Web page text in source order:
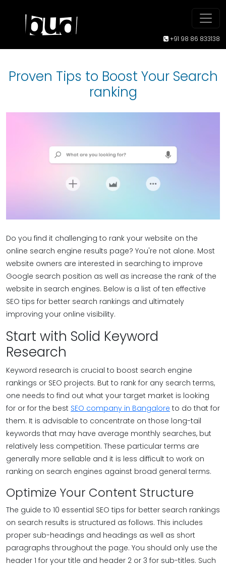
+91 98 86 833138
Proven Tips to Boost Your Search
ranking
Do you find it challenging to rank your website on the
online search engine results page? You're not alone. Most
website owners are interested in searching to improve
Google search position as well as increase the rank of the
website in search engines. Below is a list of ten effective
SEO tips for better search rankings and ultimately
improving your online visibility.
Start with Solid Keyword
Research
Keyword research is crucial to boost search engine
rankings or SEO projects. But to rank for any search terms,
one needs to find out what your target market is looking
for or for the best SEO company in Bangalore to do that for
them. It is advisable to concentrate on those long-tail
keywords that may have average monthly searches, but
relatively less competition. These particular terms are
generally more sellable and it is less difficult to work on
ranking on search engines against broad general terms.
Optimize Your Content Structure
The guide to 10 essential SEO tips for better search rankings
on search results is structured as follows. This includes
proper sub-headings and headings as well as short
paragraphs throughout the page. You should only use the
header 1 for your title and header 2 or 3 for sub-titles. Such